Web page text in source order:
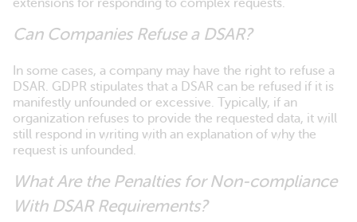
extensions for responding to complex requests.
Can Companies Refuse a DSAR?
In some cases, a company may have the right to refuse a
DSAR. GDPR stipulates that a DSAR can be refused if it is
manifestly unfounded or excessive. Typically, if an
organization refuses to provide the requested data, it will
still respond in writing with an explanation of why the
request is unfounded.
What Are the Penalties for Non-compliance
With DSAR Requirements?